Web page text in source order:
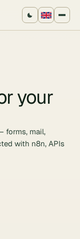
your
forms, mail,
with n8n, APIs